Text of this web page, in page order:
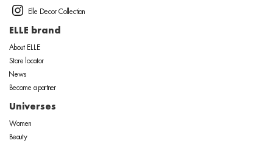
Elle Decor Collection
ELLE brand
About ELLE
Store locator
News
Become a partner
Universes
Women
Beauty